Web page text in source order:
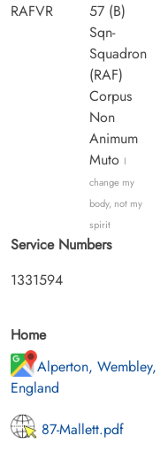
RAFVR
57 (B)
Sqn-
Squadron
(RAF)
Corpus
Non
Animum
Muto I
change my
body, not my
spirit
Service Numbers
1331594
Home
Alperton, Wembley,
England
87-Mallett.pdf